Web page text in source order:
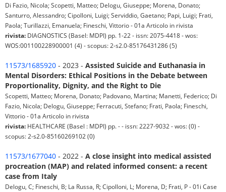
Di Fazio, Nicola; Scopetti, Matteo; Delogu, Giuseppe; Morena, Donato;
Santurro, Alessandro; Cipolloni, Luigi; Serviddio, Gaetano; Papi, Luigi; Frati,
Paola; Turillazzi, Emanuela; Fineschi, Vittorio - 01a Articolo in rivista
rivista: DIAGNOSTICS (Basel: MDPI) pp. 1-22 - issn: 2075-4418 - wos:
WOS:001100228900001 (4) - scopus: 2-s2.0-85176431286 (5)
11573/1685920 - 2023 - Assisted Suicide and Euthanasia in
Mental Disorders: Ethical Positions in the Debate between
Proportionality, Dignity, and the Right to Die
Scopetti, Matteo; Morena, Donato; Padovano, Martina; Manetti, Federico; Di
Fazio, Nicola; Delogu, Giuseppe; Ferracuti, Stefano; Frati, Paola; Fineschi,
Vittorio - 01a Articolo in rivista
rivista: HEALTHCARE (Basel : MDPI) pp. - - issn: 2227-9032 - wos: (0) -
scopus: 2-s2.0-85160269102 (0)
11573/1677040 - 2022 - A close insight into medical assisted
procreation (MAP) and related informed consent: a recent
case from Italy
Delogu, C; Fineschi, B; La Russa, R; Cipolloni, L; Morena, D; Frati, P - 01i Case